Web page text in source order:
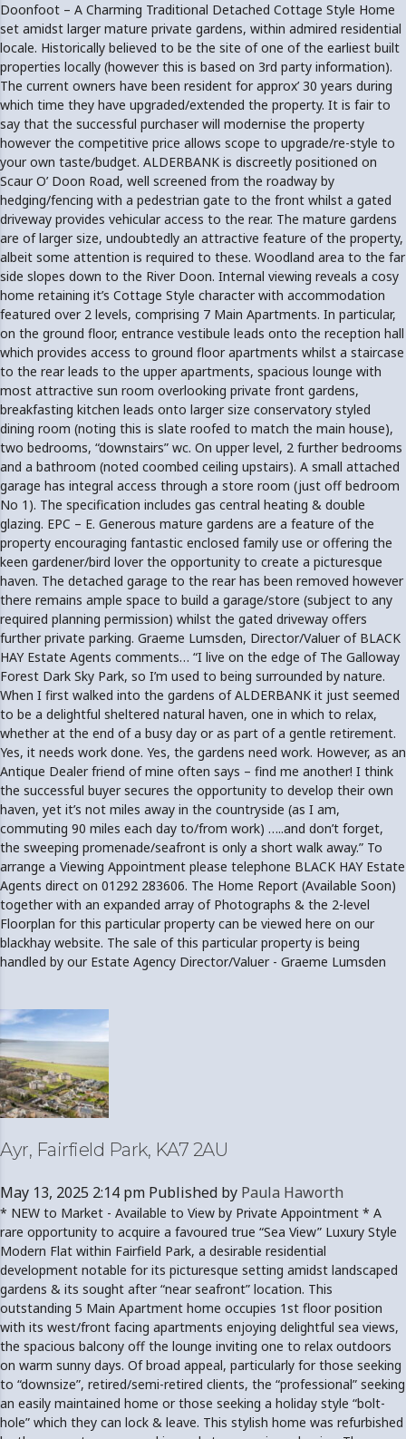
Doonfoot – A Charming Traditional Detached Cottage Style Home
set amidst larger mature private gardens, within admired residential
locale. Historically believed to be the site of one of the earliest built
properties locally (however this is based on 3rd party information).
The current owners have been resident for approx’ 30 years during
which time they have upgraded/extended the property. It is fair to
say that the successful purchaser will modernise the property
however the competitive price allows scope to upgrade/re-style to
your own taste/budget. ALDERBANK is discreetly positioned on
Scaur O’ Doon Road, well screened from the roadway by
hedging/fencing with a pedestrian gate to the front whilst a gated
driveway provides vehicular access to the rear. The mature gardens
are of larger size, undoubtedly an attractive feature of the property,
albeit some attention is required to these. Woodland area to the far
side slopes down to the River Doon. Internal viewing reveals a cosy
home retaining it’s Cottage Style character with accommodation
featured over 2 levels, comprising 7 Main Apartments. In particular,
on the ground floor, entrance vestibule leads onto the reception hall
which provides access to ground floor apartments whilst a staircase
to the rear leads to the upper apartments, spacious lounge with
most attractive sun room overlooking private front gardens,
breakfasting kitchen leads onto larger size conservatory styled
dining room (noting this is slate roofed to match the main house),
two bedrooms, “downstairs” wc. On upper level, 2 further bedrooms
and a bathroom (noted coombed ceiling upstairs). A small attached
garage has integral access through a store room (just off bedroom
No 1). The specification includes gas central heating & double
glazing. EPC – E. Generous mature gardens are a feature of the
property encouraging fantastic enclosed family use or offering the
keen gardener/bird lover the opportunity to create a picturesque
haven. The detached garage to the rear has been removed however
there remains ample space to build a garage/store (subject to any
required planning permission) whilst the gated driveway offers
further private parking. Graeme Lumsden, Director/Valuer of BLACK
HAY Estate Agents comments… “I live on the edge of The Galloway
Forest Dark Sky Park, so I’m used to being surrounded by nature.
When I first walked into the gardens of ALDERBANK it just seemed
to be a delightful sheltered natural haven, one in which to relax,
whether at the end of a busy day or as part of a gentle retirement.
Yes, it needs work done. Yes, the gardens need work. However, as an
Antique Dealer friend of mine often says – find me another! I think
the successful buyer secures the opportunity to develop their own
haven, yet it’s not miles away in the countryside (as I am,
commuting 90 miles each day to/from work) …..and don’t forget,
the sweeping promenade/seafront is only a short walk away.” To
arrange a Viewing Appointment please telephone BLACK HAY Estate
Agents direct on 01292 283606. The Home Report (Available Soon)
together with an expanded array of Photographs & the 2-level
Floorplan for this particular property can be viewed here on our
blackhay website. The sale of this particular property is being
handled by our Estate Agency Director/Valuer - Graeme Lumsden
Ayr, Fairfield Park, KA7 2AU
May 13, 2025 2:14 pm Published by Paula Haworth
* NEW to Market - Available to View by Private Appointment * A
rare opportunity to acquire a favoured true “Sea View” Luxury Style
Modern Flat within Fairfield Park, a desirable residential
development notable for its picturesque setting amidst landscaped
gardens & its sought after “near seafront” location. This
outstanding 5 Main Apartment home occupies 1st floor position
with its west/front facing apartments enjoying delightful sea views,
the spacious balcony off the lounge inviting one to relax outdoors
on warm sunny days. Of broad appeal, particularly for those seeking
to “downsize”, retired/semi-retired clients, the “professional” seeking
an easily maintained home or those seeking a holiday style “bolt-
hole” which they can lock & leave. This stylish home was refurbished